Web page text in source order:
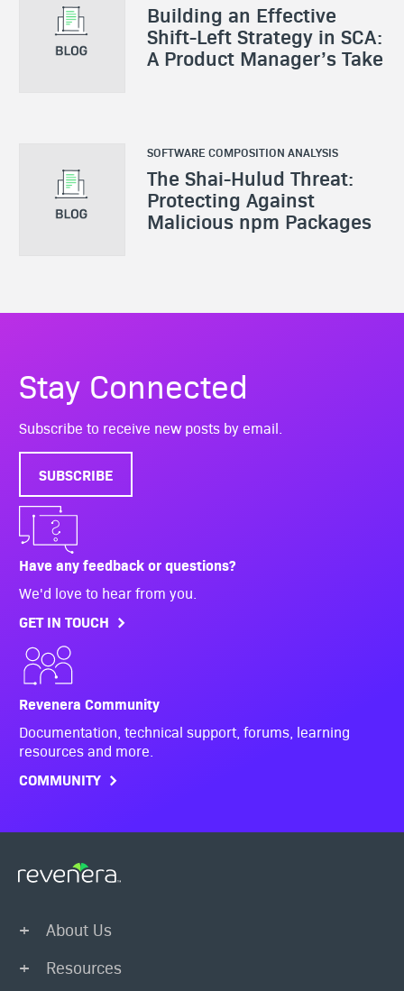
Building an Effective
Shift-Left Strategy in SCA:
A Product Manager’s Take
SOFTWARE COMPOSITION ANALYSIS
The Shai-Hulud Threat:
Protecting Against
Malicious npm Packages
Stay Connected
Subscribe to receive new posts by email.
SUBSCRIBE
Have any feedback or questions?
We'd love to hear from you.
GET IN TOUCH
Revenera Community
Documentation, technical support, forums, learning
resources and more.
COMMUNITY
About Us
Resources